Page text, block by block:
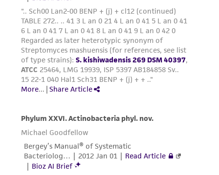
reasonable effort is made to ensure
authenticity and reliability of materials on
deposit, ATCC is not liable for damages arising
from the misidentification or misrepresentation
of such materials.
Please see the material transfer agreement
(MTA) for further details regarding the use of
www.atcc.org.